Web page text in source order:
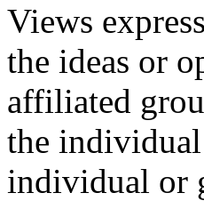
Views
the ideas or
affiliated
the
individual or